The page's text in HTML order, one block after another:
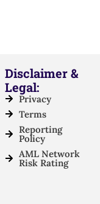
Disclaimer &
Legal:
Privacy
Terms
Reporting
Policy
AML Network
Risk Rating